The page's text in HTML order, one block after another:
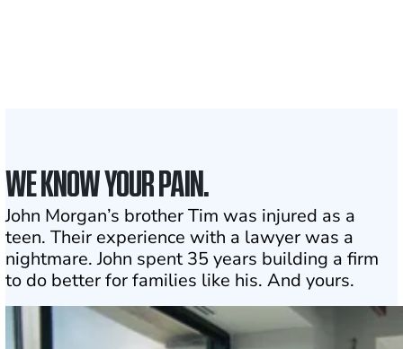
WE KNOW YOUR PAIN.
John Morgan’s brother Tim was injured as a
teen. Their experience with a lawyer was a
nightmare. John spent 35 years building a firm
to do better for families like his. And yours.